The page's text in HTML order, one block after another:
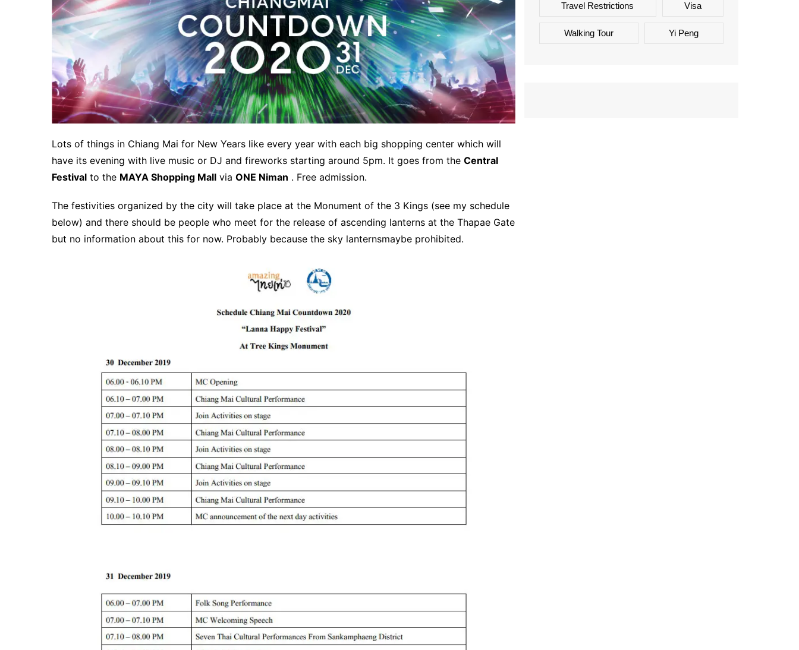
Lots of things in Chiang Mai for New Years like every year with each big shopping center which will
have its evening with live music or DJ and fireworks starting around 5pm. It goes from the Central
Festival to the MAYA Shopping Mall via ONE Niman . Free admission.
The festivities organized by the city will take place at the Monument of the 3 Kings (see my schedule
below) and there should be people who meet for the release of ascending lanterns at the Thapae Gate
but no information about this for now. Probably because the sky lanternsmaybe prohibited.
Travel Restrictions Visa
Walking Tour Yi Peng